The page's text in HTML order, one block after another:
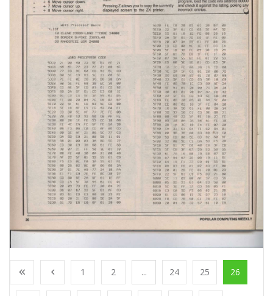
1 2 ... 24 25 26